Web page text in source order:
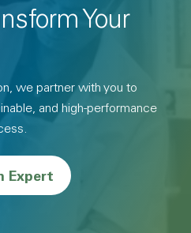
Your
we partner with you to
and high-performance
Expert